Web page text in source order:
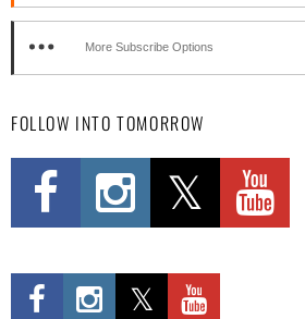
More Subscribe Options
FOLLOW INTO TOMORROW